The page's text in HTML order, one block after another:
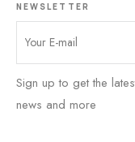
NEWSLETTER
Sign up to get the
news and more